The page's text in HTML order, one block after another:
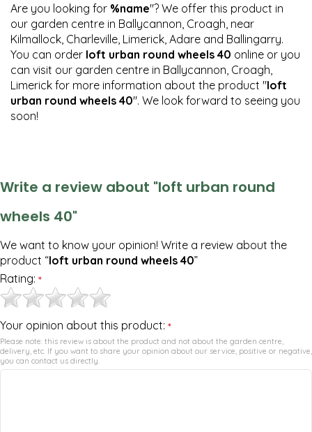
Are you looking for %name"? We offer this product in
our garden centre in Ballycannon, Croagh, near
Kilmallock, Charleville, Limerick, Adare and Ballingarry.
You can order loft urban round wheels 40 online or you
can visit our garden centre in Ballycannon, Croagh,
Limerick for more information about the product "loft
urban round wheels 40". We look forward to seeing you
soon!
Write a review about "loft urban round
wheels 40"
We want to know your opinion! Write a review about the
product “loft urban round wheels 40”
Rating: *
Your opinion about this product: *
Please note: this review is about the product and not about the garden centre,
delivery, etc. If you want to share your opinion about our service, positive or negative,
you can contact us directly.